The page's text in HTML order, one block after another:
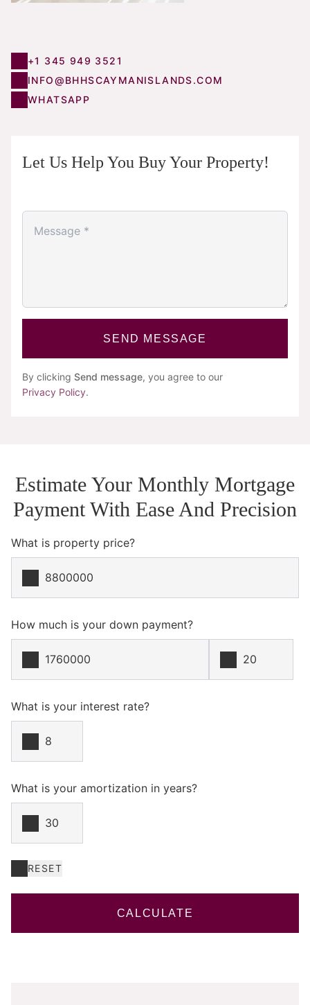
+1 345 949 3521
INFO@BHHSCAYMANISLANDS.COM
WHATSAPP
Let Us Help You Buy Your Property!
SEND MESSAGE
By clicking Send message, you agree to our
Privacy Policy.
Estimate Your Monthly Mortgage
Payment With Ease And Precision
What is property price?
How much is your down payment?
What is your interest rate?
What is your amortization in years?
RESET
CALCULATE